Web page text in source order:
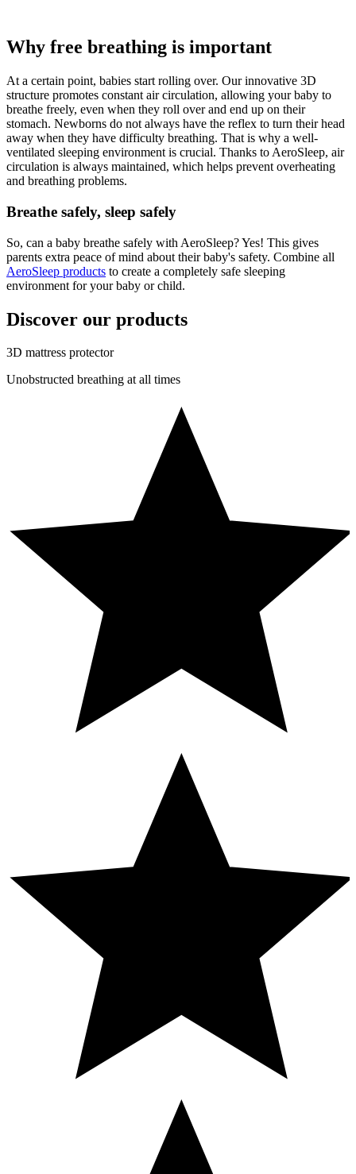
Why free breathing is important
At a certain point, babies start rolling over. Our innovative 3D
structure promotes constant air circulation, allowing your baby to
breathe freely, even when they roll over and end up on their
stomach. Newborns do not always have the reflex to turn their head
away when they have difficulty breathing. That is why a well-
ventilated sleeping environment is crucial. Thanks to AeroSleep, air
circulation is always maintained, which helps prevent overheating
and breathing problems.
Breathe safely, sleep safely
So, can a baby breathe safely with AeroSleep? Yes! This gives
parents extra peace of mind about their baby's safety. Combine all
AeroSleep products to create a completely safe sleeping
environment for your baby or child.
Discover our products
3D mattress protector
Unobstructed breathing at all times